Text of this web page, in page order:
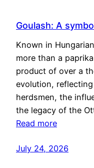
Goulash: A
Known in
more than a
product of over a
evolution,
herdsmen, the
the legacy of the
Read more
July 24, 2026